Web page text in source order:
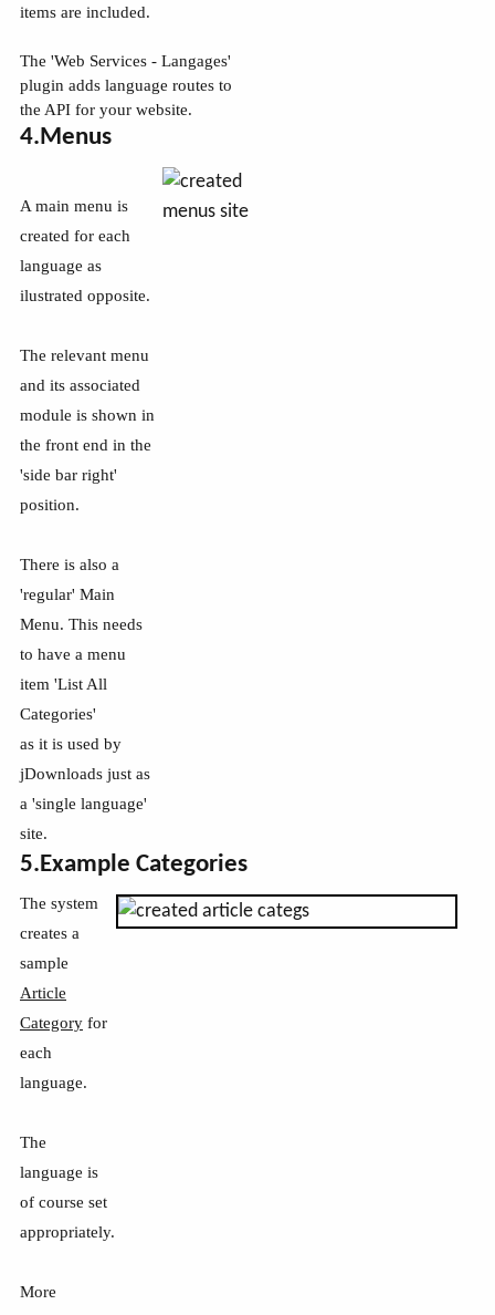
items are included.
The 'Web Services - Langages'
plugin adds language routes to
the API for your website.
4.Menus
A main menu is
created for each
language as
ilustrated opposite.
The relevant menu
and its associated
module is shown in
the front end in the
'side bar right'
position.
There is also a
'regular' Main
Menu. This needs
to have a menu
item 'List All
Categories'
as it is used by
jDownloads just as
a 'single language'
site.
5.Example Categories
The system
creates a
sample
Article
Category for
each
language.
The
language is
of course set
appropriately.
More